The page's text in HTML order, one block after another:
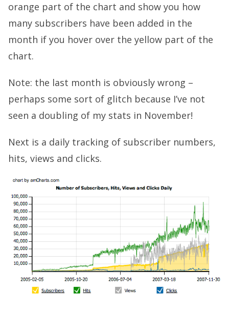
orange part of the chart and show you how
many subscribers have been added in the
month if you hover over the yellow part of the
chart.
Note: the last month is obviously wrong –
perhaps some sort of glitch because I’ve not
seen a doubling of my stats in November!
Next is a daily tracking of subscriber numbers,
hits, views and clicks.